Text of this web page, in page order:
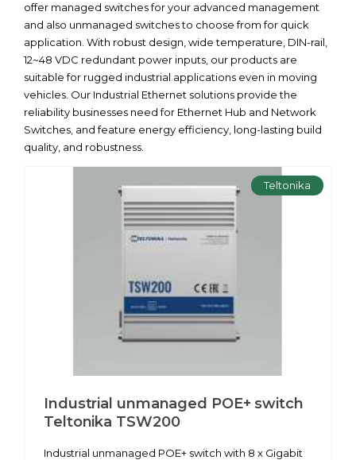
offer managed switches for your advanced management
and also unmanaged switches to choose from for quick
application. With robust design, wide temperature, DIN-rail,
12~48 VDC redundant power inputs, our products are
suitable for rugged industrial applications even in moving
vehicles. Our Industrial Ethernet solutions provide the
reliability businesses need for Ethernet Hub and Network
Switches, and feature energy efficiency, long-lasting build
quality, and robustness.
Teltonika
Industrial unmanaged POE+ switch
Teltonika TSW200
Industrial unmanaged POE+ switch with 8 x Gigabit